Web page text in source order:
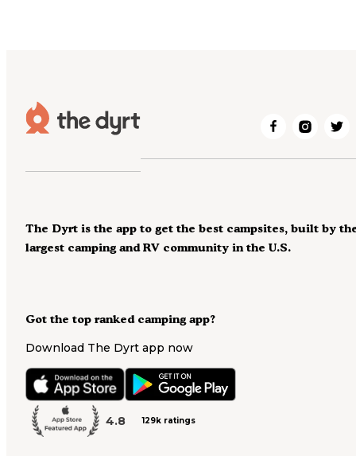
Got the top ranked camping app?
Download The Dyrt app now
4.8 129k ratings
The Dyrt is the app to get the best campsites, built by
largest camping and RV community in the U.S.